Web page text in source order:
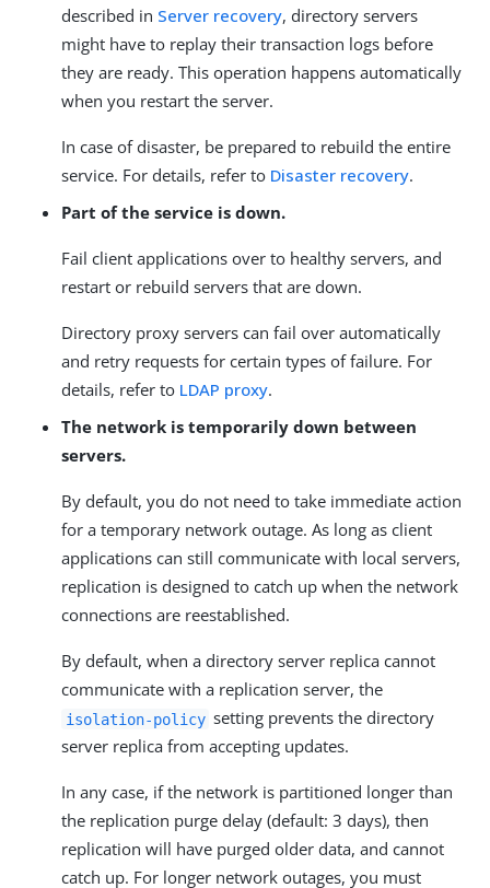
described in Server recovery, directory servers
might have to replay their transaction logs before
they are ready. This operation happens automatically
when you restart the server.
In case of disaster, be prepared to rebuild the entire
service. For details, refer to Disaster recovery.
Part of the service is down.
Fail client applications over to healthy servers, and
restart or rebuild servers that are down.
Directory proxy servers can fail over automatically
and retry requests for certain types of failure. For
details, refer to LDAP proxy.
The network is temporarily down between
servers.
By default, you do not need to take immediate action
for a temporary network outage. As long as client
applications can still communicate with local servers,
replication is designed to catch up when the network
connections are reestablished.
By default, when a directory server replica cannot
communicate with a replication server, the
isolation-policy setting prevents the directory
server replica from accepting updates.
In any case, if the network is partitioned longer than
the replication purge delay (default: 3 days), then
replication will have purged older data, and cannot
catch up. For longer network outages, you must